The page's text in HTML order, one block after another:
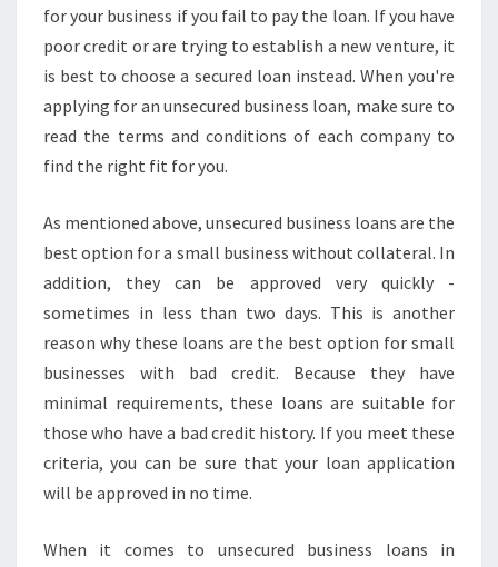
W
for your business if you fail to pay the loan. If you have
poor credit or are trying to establish a new venture, it
is best to choose a secured loan instead. When you're
applying for an unsecured business loan, make sure to
read the terms and conditions of each company to
find the right fit for you.
As mentioned above, unsecured business loans are the
best option for a small business without collateral. In
addition, they can be approved very quickly -
sometimes in less than two days. This is another
reason why these loans are the best option for small
businesses with bad credit. Because they have
minimal requirements, these loans are suitable for
those who have a bad credit history. If you meet these
criteria, you can be sure that your loan application
will be approved in no time.
When it comes to unsecured business loans in